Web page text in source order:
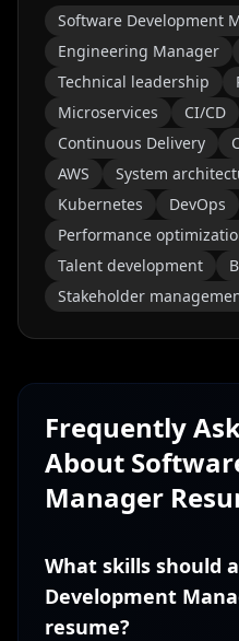
Software Development
Engineering Manager
Technical leadership
Microservices
CI/CD
Continuous Delivery
AWS
System
Kubernetes
DevOps
Performance
Talent development
Stakeholder
Frequently
About
Manager
What skills should
Development
resume?